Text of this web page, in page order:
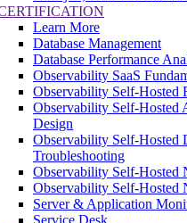
Learn More
Database Management
Database Performance
Observability SaaS
Observability Self-Hosted
Observability Self-Hosted
Design
Observability Self-Hosted
Troubleshooting
Observability Self-Hosted
Observability Self-Hosted
Server & Application
Service Desk